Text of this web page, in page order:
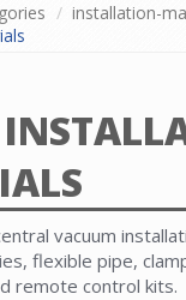
installation-
vacuum
flexible pipe,
remote control kits.